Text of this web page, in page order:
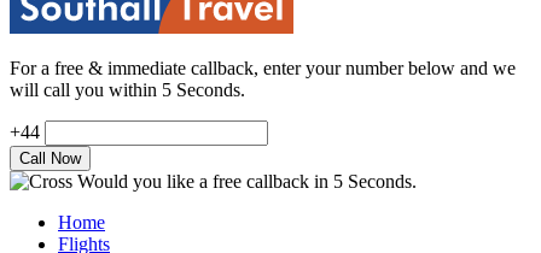
For a free & immediate callback, enter your number below and we
will call you within 5 Seconds.
+44
Would you like a free callback in 5 Seconds.
Home
Flights